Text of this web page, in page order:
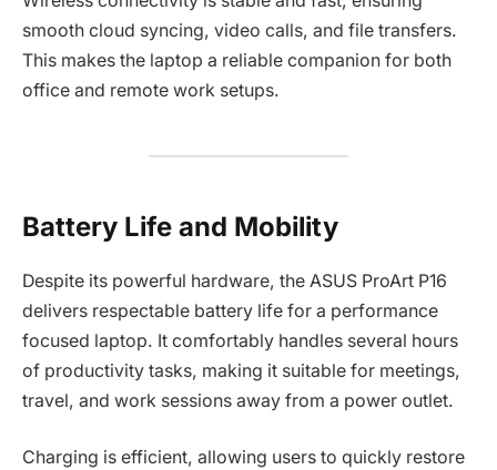
smooth cloud syncing, video calls, and file transfers.
This makes the laptop a reliable companion for both
office and remote work setups.
Battery Life and Mobility
Despite its powerful hardware, the ASUS ProArt P16
delivers respectable battery life for a performance
focused laptop. It comfortably handles several hours
of productivity tasks, making it suitable for meetings,
travel, and work sessions away from a power outlet.
Charging is efficient, allowing users to quickly restore